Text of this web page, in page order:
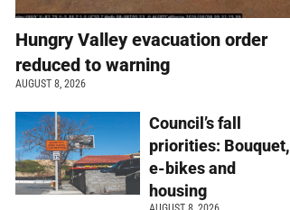
Hungry Valley evacuation order
reduced to warning
AUGUST 8, 2026
Council’s fall
priorities: Bouquet,
e-bikes and
housing